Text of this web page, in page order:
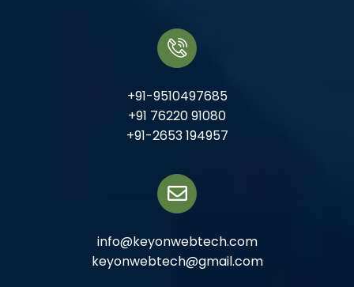
+91-9510497685
+91 76220 91080
+91-2653 194957
info@keyonwebtech.com
keyonwebtech@gmail.com